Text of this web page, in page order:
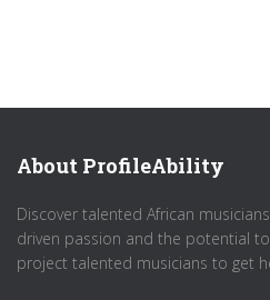
About ProfileAbility
Discover talented African
driven passion and the potential
project talented musicians to get